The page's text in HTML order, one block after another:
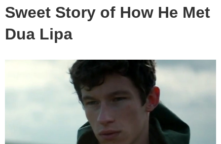
hit
Sweet Story of How He Met
Dua Lipa